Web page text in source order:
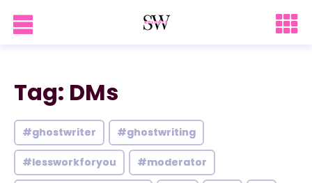
Tag: DMs
#ghostwriter #ghostwriting
#lessworkforyou #moderator